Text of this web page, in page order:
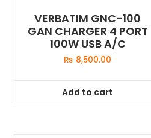
VERBATIM GNC-100
GAN CHARGER 4 PORT
100W USB A/C
₨ 8,500.00
Add to cart